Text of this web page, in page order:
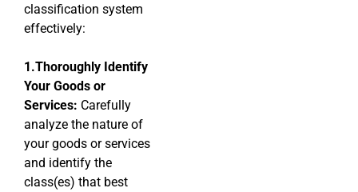
classification system
effectively:
1.Thoroughly Identify
Your Goods or
Services: Carefully
analyze the nature of
your goods or services
and identify the
class(es) that best